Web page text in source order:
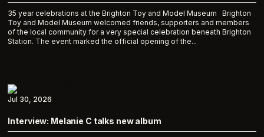
35 year celebrations at the Brighton Toy and Model Museum Brighton
Toy and Model Museum welcomed friends, supporters and members
of the local community for a very special celebration beneath Brighton
Station. The event marked the official opening of the...
Interview: Melanie C talks new album
Jul 30, 2026